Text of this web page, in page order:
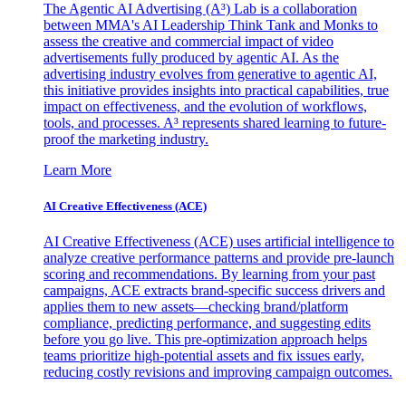
The Agentic AI Advertising (A³) Lab is a collaboration
between MMA's AI Leadership Think Tank and Monks to
assess the creative and commercial impact of video
advertisements fully produced by agentic AI. As the
advertising industry evolves from generative to agentic AI,
this initiative provides insights into practical capabilities, true
impact on effectiveness, and the evolution of workflows,
tools, and processes. A³ represents shared learning to future-
proof the marketing industry.
Learn More
AI Creative Effectiveness (ACE)
AI Creative Effectiveness (ACE) uses artificial intelligence to
analyze creative performance patterns and provide pre-launch
scoring and recommendations. By learning from your past
campaigns, ACE extracts brand-specific success drivers and
applies them to new assets—checking brand/platform
compliance, predicting performance, and suggesting edits
before you go live. This pre-optimization approach helps
teams prioritize high-potential assets and fix issues early,
reducing costly revisions and improving campaign outcomes.